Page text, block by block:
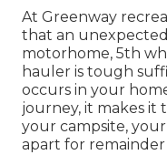
At Greenway
that an
motorhome, 5th
hauler is tough
occurs in your
journey, it makes
your campsite,
apart for